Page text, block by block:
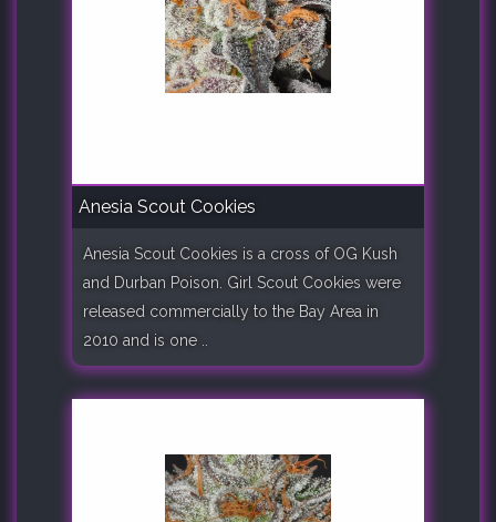
Anesia Scout Cookies
Anesia Scout Cookies is a cross of OG Kush
and Durban Poison. Girl Scout Cookies were
released commercially to the Bay Area in
2010 and is one ..